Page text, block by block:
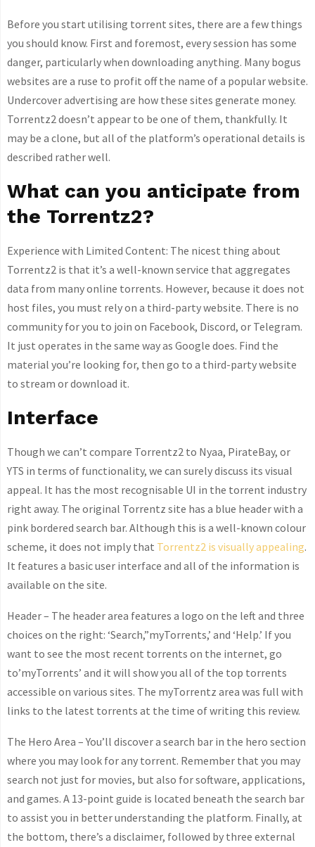
Before you start utilising torrent sites, there are a few things
you should know. First and foremost, every session has some
danger, particularly when downloading anything. Many bogus
websites are a ruse to profit off the name of a popular website.
Undercover advertising are how these sites generate money.
Torrentz2 doesn’t appear to be one of them, thankfully. It
may be a clone, but all of the platform’s operational details is
described rather well.
What can you anticipate from
the Torrentz2?
Experience with Limited Content: The nicest thing about
Torrentz2 is that it’s a well-known service that aggregates
data from many online torrents. However, because it does not
host files, you must rely on a third-party website. There is no
community for you to join on Facebook, Discord, or Telegram.
It just operates in the same way as Google does. Find the
material you’re looking for, then go to a third-party website
to stream or download it.
Interface
Though we can’t compare Torrentz2 to Nyaa, PirateBay, or
YTS in terms of functionality, we can surely discuss its visual
appeal. It has the most recognisable UI in the torrent industry
right away. The original Torrentz site has a blue header with a
pink bordered search bar. Although this is a well-known colour
scheme, it does not imply that Torrentz2 is visually appealing.
It features a basic user interface and all of the information is
available on the site.
Header – The header area features a logo on the left and three
choices on the right: ‘Search,”myTorrents,’ and ‘Help.’ If you
want to see the most recent torrents on the internet, go
to’myTorrents’ and it will show you all of the top torrents
accessible on various sites. The myTorrentz area was full with
links to the latest torrents at the time of writing this review.
The Hero Area – You’ll discover a search bar in the hero section
where you may look for any torrent. Remember that you may
search not just for movies, but also for software, applications,
and games. A 13-point guide is located beneath the search bar
to assist you in better understanding the platform. Finally, at
the bottom, there’s a disclaimer, followed by three external